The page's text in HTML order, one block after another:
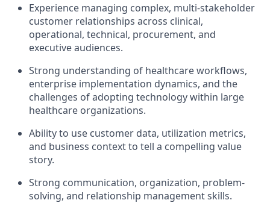
Experience managing complex, multi-stakeholder
customer relationships across clinical,
operational, technical, procurement, and
executive audiences.
Strong understanding of healthcare workflows,
enterprise implementation dynamics, and the
challenges of adopting technology within large
healthcare organizations.
Ability to use customer data, utilization metrics,
and business context to tell a compelling value
story.
Strong communication, organization, problem-
solving, and relationship management skills.